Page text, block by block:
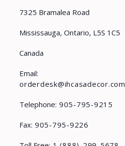
7325 Bramalea Road
Mississauga, Ontario, L5S 1C5
Canada
Email:
orderdesk@ihcasadecor.com
Telephone: 905-795-9215
Fax: 905-795-9226